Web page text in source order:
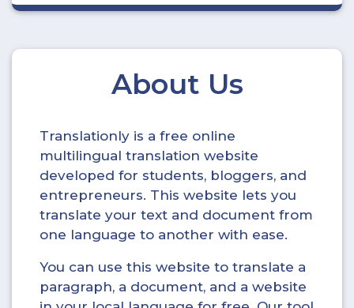
About Us
Translationly is a free online
multilingual translation website
developed for students, bloggers, and
entrepreneurs. This website lets you
translate your text and document from
one language to another with ease.
You can use this website to translate a
paragraph, a document, and a website